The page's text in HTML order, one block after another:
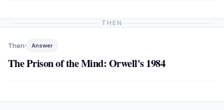
THEN
Then Answer
The Prison of the Mind: Orwell's 1984